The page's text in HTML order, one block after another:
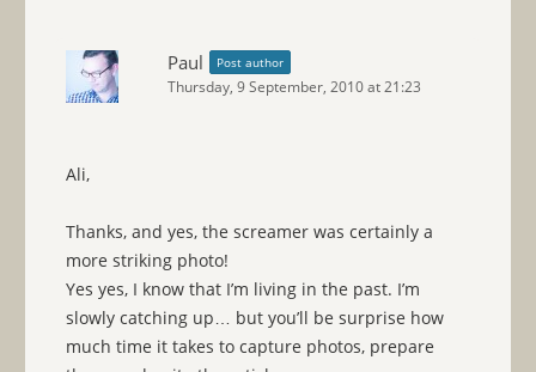
Paul Post author
Thursday, 9 September, 2010 at 21:23
Ali,
Thanks, and yes, the screamer was certainly a
more striking photo!
Yes yes, I know that I’m living in the past. I’m
slowly catching up… but you’ll be surprise how
much time it takes to capture photos, prepare